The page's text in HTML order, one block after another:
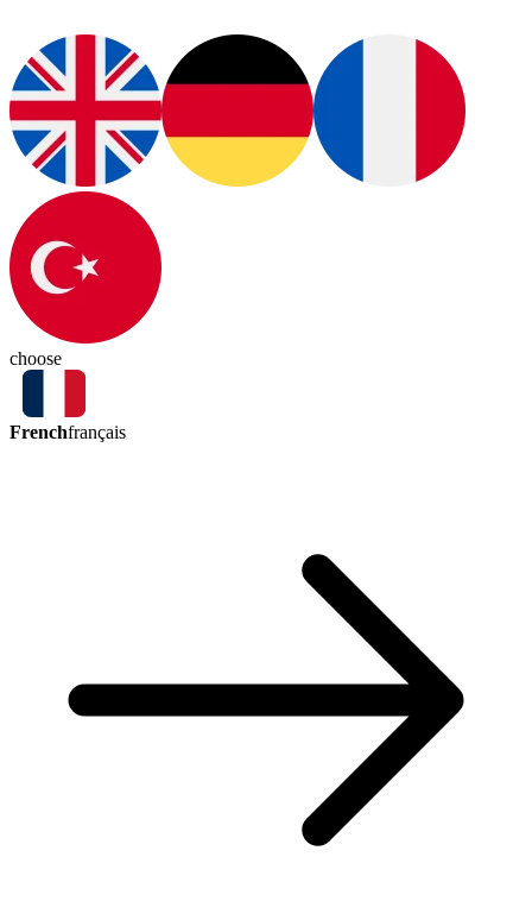
choose
Frenchfrançais